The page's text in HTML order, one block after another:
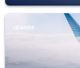
GDANSK